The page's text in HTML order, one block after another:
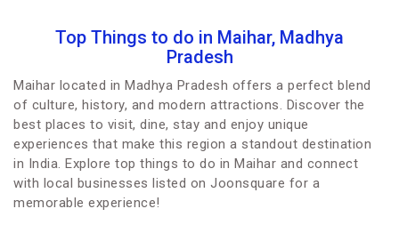
Top Things to do in Maihar, Madhya
Pradesh
Maihar located in Madhya Pradesh offers a perfect blend
of culture, history, and modern attractions. Discover the
best places to visit, dine, stay and enjoy unique
experiences that make this region a standout destination
in India. Explore top things to do in Maihar and connect
with local businesses listed on Joonsquare for a
memorable experience!